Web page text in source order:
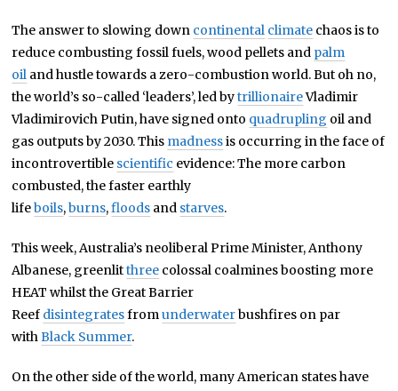
The answer to slowing down continental climate chaos is to
reduce combusting fossil fuels, wood pellets and palm
oil and hustle towards a zero-combustion world. But oh no,
the world’s so-called ‘leaders’, led bytrillionaireVladimir
Vladimirovich Putin, have signed onto quadrupling oil and
gas outputs by 2030. This madnessis occurring in the face of
incontrovertible scientific evidence: The more carbon
combusted, the faster earthly
lifeboils,burns,floods and starves.
This week, Australia’s neoliberal Prime Minister, Anthony
Albanese, greenlitthree colossal coalmines boosting more
HEAT whilst the Great Barrier
Reef disintegratesfromunderwaterbushfires on par
withBlack Summer.
On the other side of the world, many American states have